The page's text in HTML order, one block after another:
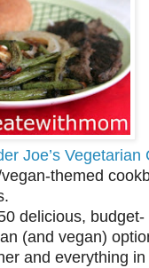
Joe’s Vegetarian
themed
delicious, budget-
(and vegan)
and everything